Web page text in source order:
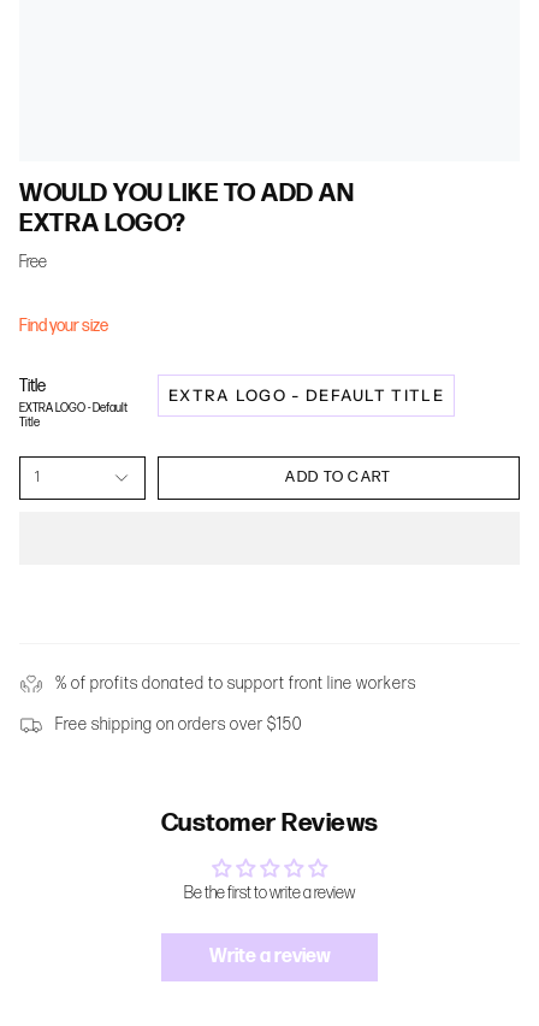
WOULD YOU LIKE TO ADD AN
EXTRA LOGO?
Free
Find your size
Title
EXTRA LOGO - Default
Title
EXTRA LOGO - DEFAULT TITLE
1 ADD TO CART
% of profits donated to support front line workers
Free shipping on orders over $150
Customer Reviews
Be the first to write a review
Write a review